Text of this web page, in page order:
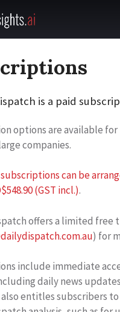
is a paid
options are available
companies.
can be
(GST incl.).
offers a limited free
) for
include immediate
daily news
also entitles subscribers